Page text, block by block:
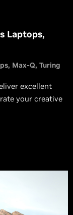
Laptops,
Max-Q Turing
excellent
your creative